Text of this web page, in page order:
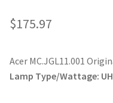
nec-projector-lamps
$175.97
Acer MC.JGL11.001
Lamp Type/Wattage: